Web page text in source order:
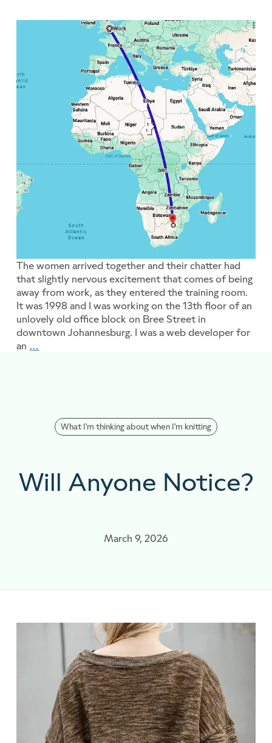
The women arrived together and their chatter had
that slightly nervous excitement that comes of being
away from work, as they entered the training room.
It was 1998 and I was working on the 13th floor of an
unlovely old office block on Bree Street in
downtown Johannesburg. I was a web developer for
an …
What I'm thinking about when I'm knitting
Will Anyone Notice?
March 9, 2026